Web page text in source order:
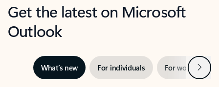
Get the latest on Microsoft
Outlook
What’s new For individuals For work Next